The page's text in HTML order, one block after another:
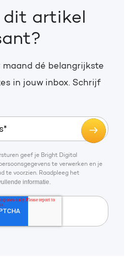
dit artikel
maand dé belangrijkste
in jouw inbox. Schrijf
geef je Bright Digital
te verwerken en je
te voorzien. Raadpleeg het
informatie.